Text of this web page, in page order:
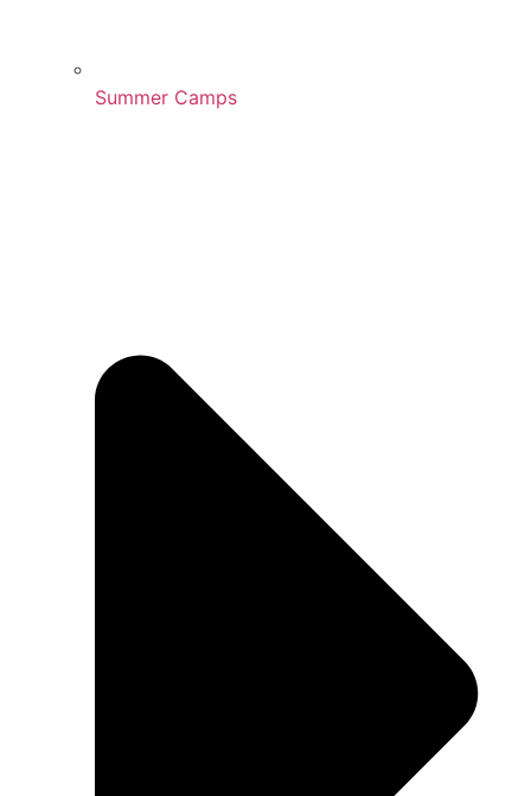
Summer Camps